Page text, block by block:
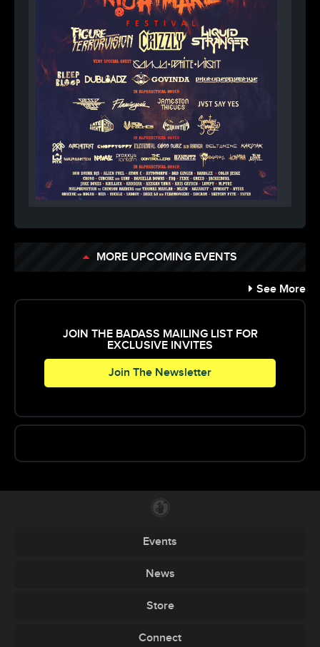
MORE UPCOMING EVENTS
See More
JOIN THE BADASS MAILING LIST FOR
EXCLUSIVE INVITES
Join The Newsletter
Events
News
Store
Connect